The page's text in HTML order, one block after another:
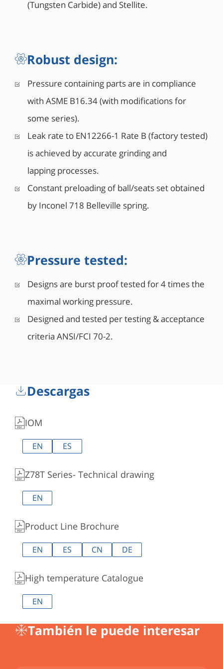
(Tungsten Carbide) and Stellite.
Robust design:
Pressure containing parts are in compliance
with ASME B16.34 (with modifications for
some series).
Leak rate to EN12266-1 Rate B (factory tested)
is achieved by accurate grinding and
lapping processes.
Constant preloading of ball/seats set obtained
by Inconel 718 Belleville spring.
Pressure tested:
Designs are burst proof tested for 4 times the
maximal working pressure.
Designed and tested per testing & acceptance
criteria ANSI/FCI 70-2.
Descargas
IOM
EN ES
Z78T Series- Technical drawing
EN
Product Line Brochure
EN ES CN DE
High temperature Catalogue
EN
También le puede interesar